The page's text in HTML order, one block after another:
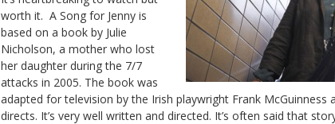
worth it. A Song for Jenny is
based on a book by Julie
Nicholson, a mother who lost
her daughter during the 7/7
attacks in 2005. The book was
adapted for television by the Irish playwright Frank McGuinness
directs. It’s very well written and directed. It’s often said that